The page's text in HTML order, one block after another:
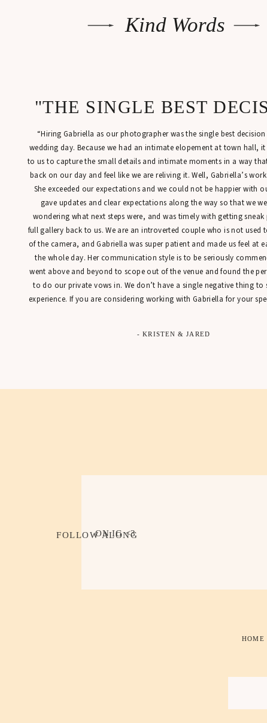
- KRISTEN & JARED
“Hiring Gabriella as our photographer was the single best
wedding day. Because we had an intimate elopement at town hall,
to us to capture the small details and intimate moments in a way
back on our day and feel like we are reliving it. Well, Gabriella’s
She exceeded our expectations and we could not be happier with
gave updates and clear expectations along the way so that we
wondering what next steps were, and was timely with getting sneak
full gallery back to us. We are an introverted couple who is not used
of the camera, and Gabriella was super patient and made us feel at
the whole day. Her communication style is to be seriously
went above and beyond to scope out of the venue and found the
to do our private vows in. We don’t have a single negative thing
experience. If you are considering working with Gabriella for your
"THE SINGLE BEST
Kind Words
HOME
ON IG <3
FOLLOW ALONG